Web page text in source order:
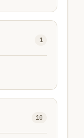
1
10